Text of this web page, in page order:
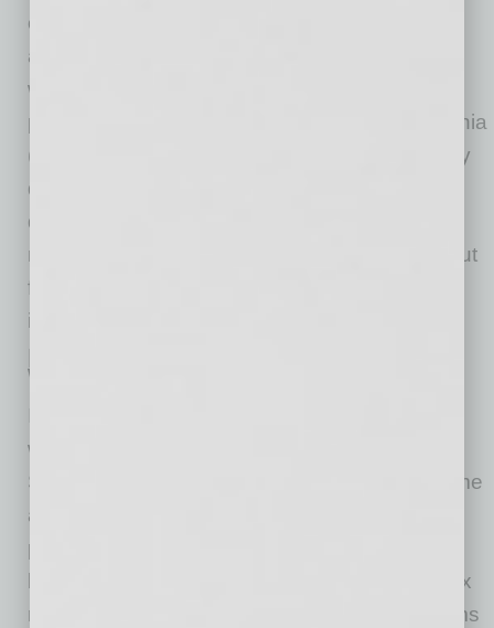
overtime premium portion (the additional 0.5
above the regular rate for hours over 40 in a
workweek). Overtime or double time that was
paid to an employee solely because of California
(or another state’s) law does not independently
qualify for the federal deduction. The annual
deduction is capped at $12,500 ($25,000 for
married employees filing jointly) and phases out
for individuals with modified adjusted gross
income above certain thresholds.
Withholding
withholding and remitting federal income tax,
Social Security, and Medicare taxes on overtime
and tips as usual. The law does not create a
payroll-level exemption. The benefit is realized
by employees when they file their individual tax
returns. Employers should ensure payroll teams